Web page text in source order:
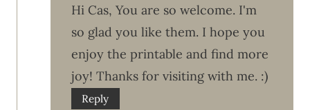
Hi Cas, You are so welcome. I'm
so glad you like them. I hope you
enjoy the printable and find more
joy! Thanks for visiting with me. :)
Reply